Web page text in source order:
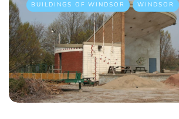
BUILDINGS OF WINDSOR WINDSOR